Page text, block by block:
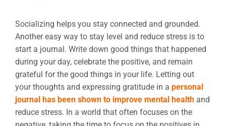
Socializing helps you stay connected and grounded.
Another easy way to stay level and reduce stress is to
start a journal. Write down good things that happened
during your day, celebrate the positive, and remain
grateful for the good things in your life. Letting out
your thoughts and expressing gratitude in a personal
journal has been shown to improve mental health and
reduce stress. In a world that often focuses on the